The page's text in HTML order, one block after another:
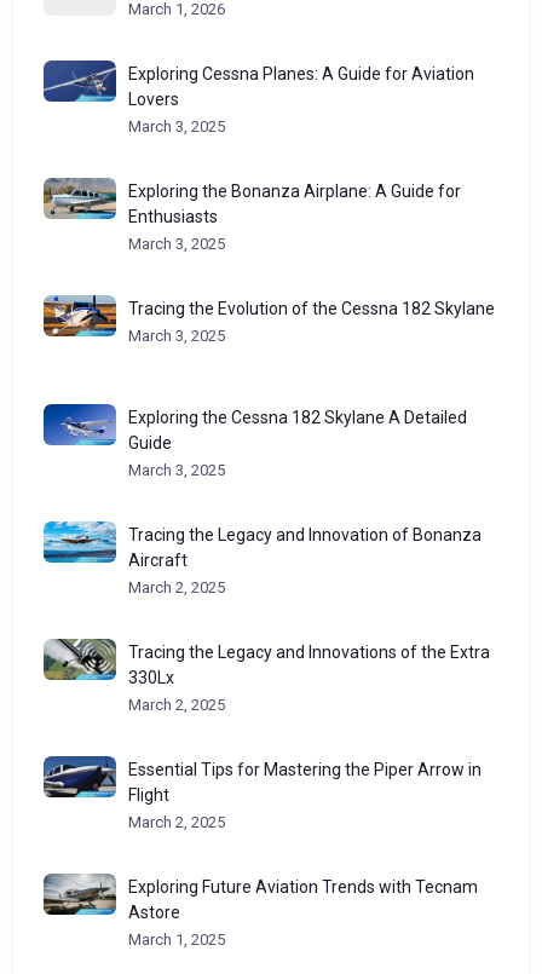
March 1, 2026
Exploring Cessna Planes: A Guide for Aviation
Lovers
March 3, 2025
Exploring the Bonanza Airplane: A Guide for
Enthusiasts
March 3, 2025
Tracing the Evolution of the Cessna 182 Skylane
March 3, 2025
Exploring the Cessna 182 Skylane A Detailed
Guide
March 3, 2025
Tracing the Legacy and Innovation of Bonanza
Aircraft
March 2, 2025
Tracing the Legacy and Innovations of the Extra
330Lx
March 2, 2025
Essential Tips for Mastering the Piper Arrow in
Flight
March 2, 2025
Exploring Future Aviation Trends with Tecnam
Astore
March 1, 2025